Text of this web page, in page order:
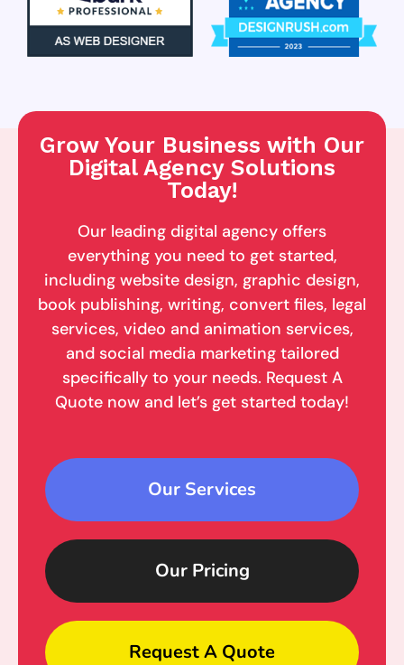
Grow Your Business with Our
Digital Agency Solutions
Today!
Our leading digital agency offers
everything you need to get started,
including website design, graphic design,
book publishing, writing, convert files, legal
services, video and animation services,
and social media marketing tailored
specifically to your needs. Request A
Quote now and let’s get started today!
Our Services
Our Pricing
Request A Quote